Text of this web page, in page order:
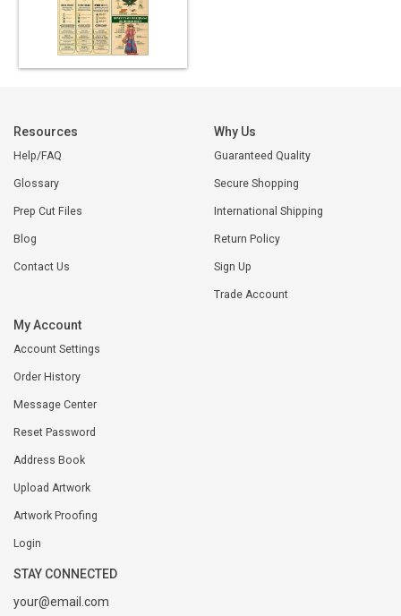
Resources
Help/FAQ
Glossary
Prep Cut Files
Blog
Contact Us
Why Us
Guaranteed Quality
Secure Shopping
International Shipping
Return Policy
Sign Up
Trade Account
My Account
Account Settings
Order History
Message Center
Reset Password
Address Book
Upload Artwork
Artwork Proofing
Login
STAY CONNECTED